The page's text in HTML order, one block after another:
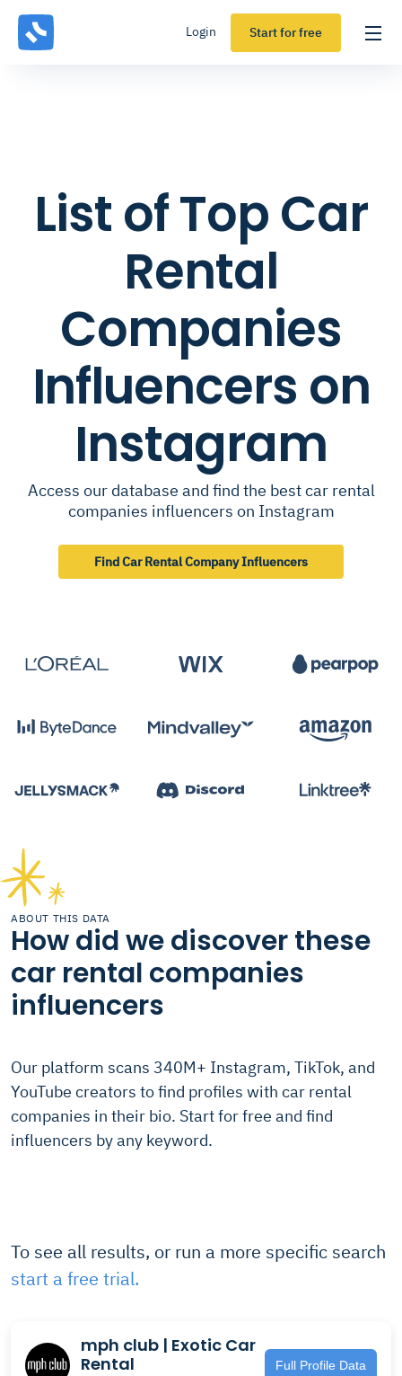
Login Start for free
List of Top Car
Rental
Companies
Influencers on
Instagram
Access our database and find the best car rental
companies influencers on Instagram
Find Car Rental Company Influencers
ABOUT THIS DATA
How did we discover these
car rental companies
influencers
Our platform scans 340M+ Instagram, TikTok, and
YouTube creators to find profiles with car rental
companies in their bio. Start for free and find
influencers by any keyword.
To see all results, or run a more specific search
start a free trial.
mph club | Exotic Car
Rental
Full Profile Data